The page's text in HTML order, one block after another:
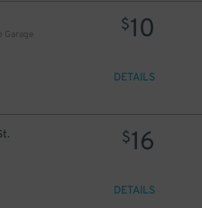
$10
DETAILS
$16
DETAILS